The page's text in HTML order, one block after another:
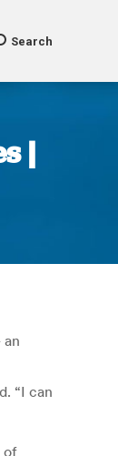
Search
|
“I can
of